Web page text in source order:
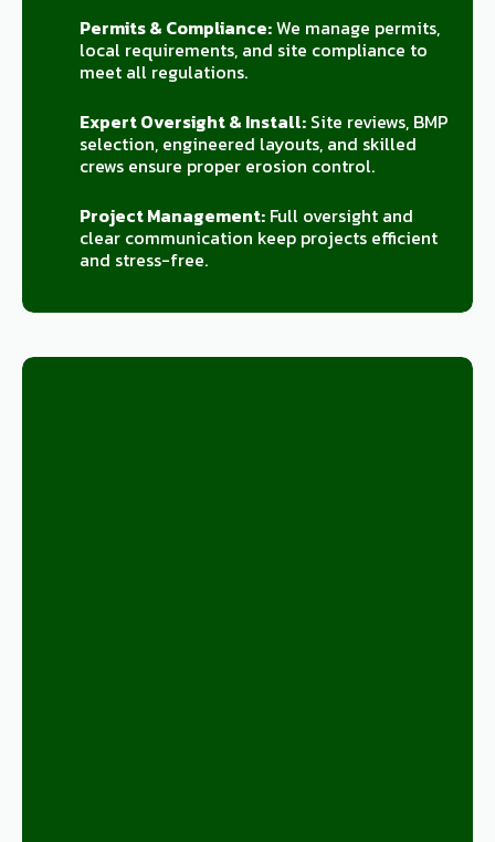
Permits & Compliance:We manage permits,
local requirements, and site compliance to
meet all regulations.
Expert Oversight & Install:Site reviews, BMP
selection, engineered layouts, and skilled
crews ensure proper erosion control.
Project Management:Full oversight and
clear communication keep projects efficient
and stress-free.